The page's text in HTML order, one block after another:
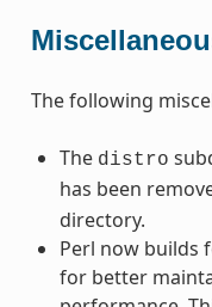
The following
The distro
has been
directory.
Perl now builds
for better